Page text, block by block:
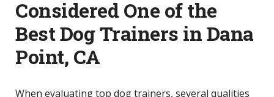
Considered One of the
Best Dog Trainers in Dana
Point, CA
When evaluating top dog trainers, several qualities